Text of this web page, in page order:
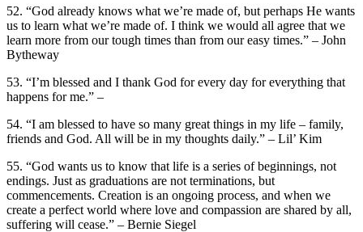
52. “God already knows what we’re made of, but perhaps He wants
us to learn what we’re made of. I think we would all agree that we
learn more from our tough times than from our easy times.” – John
Bytheway
53. “I’m blessed and I thank God for every day for everything that
happens for me.” –
54. “I am blessed to have so many great things in my life – family,
friends and God. All will be in my thoughts daily.” – Lil’ Kim
55. “God wants us to know that life is a series of beginnings, not
endings. Just as graduations are not terminations, but
commencements. Creation is an ongoing process, and when we
create a perfect world where love and compassion are shared by all,
suffering will cease.” – Bernie Siegel